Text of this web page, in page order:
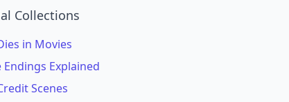
Collections
in Movies
Endings Explained
Scenes